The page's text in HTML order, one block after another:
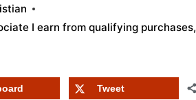
I earn from qualifying purchases,
Tweet